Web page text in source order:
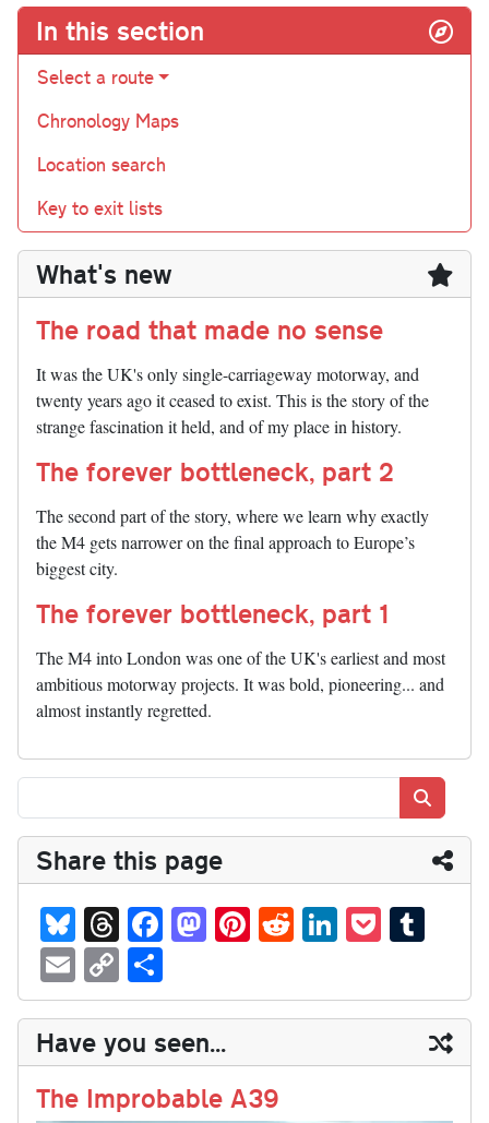
In this section
Select a route
Chronology Maps
Location search
Key to exit lists
What's new
The road that made no sense
It was the UK's only single-carriageway motorway, and
twenty years ago it ceased to exist. This is the story of the
strange fascination it held, and of my place in history.
The forever bottleneck, part 2
The second part of the story, where we learn why exactly
the M4 gets narrower on the final approach to Europe’s
biggest city.
The forever bottleneck, part 1
The M4 into London was one of the UK's earliest and most
ambitious motorway projects. It was bold, pioneering... and
almost instantly regretted.
Share this page
Bl
ue
sk
y
T
hr
ea
ds
Fa
ce
bo
ok
M
as
to
do
n
Pi
nt
er
es
t
R
ed
di
t
Li
nk
ed
In
P
oc
ke
t
m
bl
r
E
m
ail
C
op
y
Li
nk
ha
re
Have you seen...
The Improbable A39